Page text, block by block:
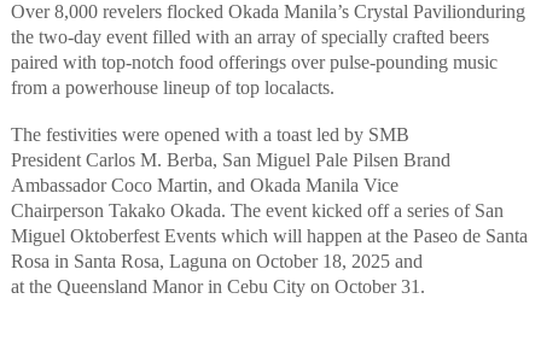
Over 8,000 revelers flocked Okada Manila’s Crystal Pavilionduring
the two-day event filled with an array of specially crafted beers
paired with top-notch food offerings overpulse-pounding music
from a powerhouse lineup oftop localacts.
The festivities wereopened with a toast led by SMB
President Carlos M. Berba, San Miguel Pale Pilsen Brand
Ambassador Coco Martin, and Okada Manila Vice
Chairperson Takako Okada. The event kicked off a series of San
Miguel Oktoberfest Events which will happen at the Paseo de Santa
Rosa in Santa Rosa, Laguna on October 18, 2025 and
at the Queensland Manorin Cebu Cityon October 31 .